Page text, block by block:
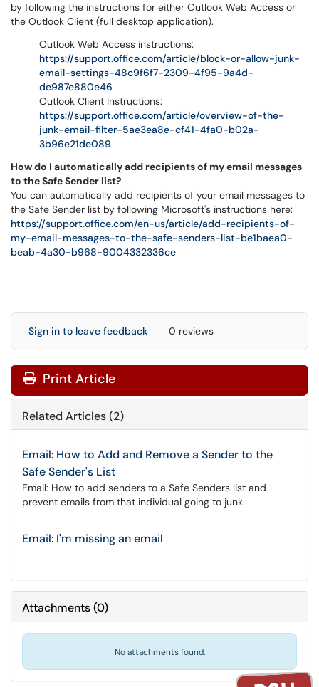
by following the instructions for either Outlook Web Access or
the Outlook Client (full desktop application).
Outlook Web Access instructions:
https://support.office.com/article/block-or-allow-junk-
email-settings-48c9f6f7-2309-4f95-9a4d-
de987e880e46
Outlook Client Instructions:
https://support.office.com/article/overview-of-the-
junk-email-filter-5ae3ea8e-cf41-4fa0-b02a-
3b96e21de089
How do I automatically add recipients of my email messages
to the Safe Sender list?
You can automatically add recipients of your email messages to
the Safe Sender list by following Microsoft's instructions here:
https://support.office.com/en-us/article/add-recipients-of-
my-email-messages-to-the-safe-senders-list-be1baea0-
beab-4a30-b968-9004332336ce
Sign in to leave feedback 0 reviews
Print Article
Related Articles (2)
Email: How to Add and Remove a Sender to the
Safe Sender's List
Email: How to add senders to a Safe Senders list and
prevent emails from that individual going to junk.
Email: I'm missing an email
Attachments(0)
No attachments found.